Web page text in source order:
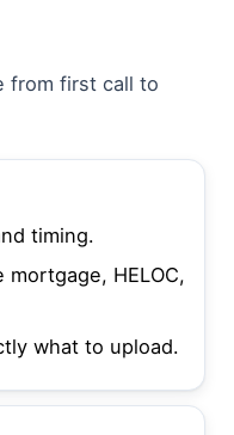
from first call to
timing.
HELOC,
what to upload.